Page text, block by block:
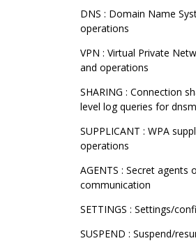
DNS : Domain Name
operations
VPN : Virtual Private
and operations
SHARING : Connection
level log queries for
SUPPLICANT : WPA
operations
AGENTS : Secret agents
communication
SETTINGS : Settings/
SUSPEND : Suspend/